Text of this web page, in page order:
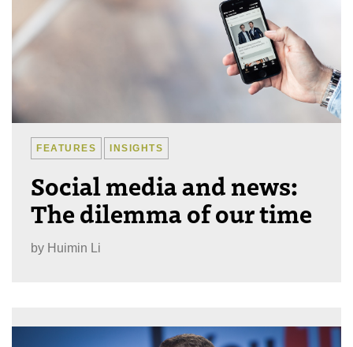
FEATURES INSIGHTS
Social media and news:
The dilemma of our time
by Huimin Li